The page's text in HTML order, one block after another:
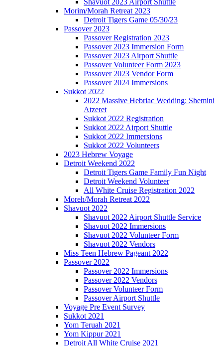
Shavuot 2023 Airport Shuttle
Morim/Morah Retreat 2023
Detroit Tigers Game 05/30/23
Passover 2023
Passover Registration 2023
Passover 2023 Immersion Form
Passover 2023 Airport Shuttle
Passover Volunteer Form 2023
Passover 2023 Vendor Form
Passover 2024 Immersions
Sukkot 2022
2022 Massive Hebriac Wedding: Shemini
Atzeret
Sukkot 2022 Registration
Sukkot 2022 Airport Shuttle
Sukkot 2022 Immersions
Sukkot 2022 Volunteers
2023 Hebrew Voyage
Detroit Weekend 2022
Detroit Tigers Game Family Fun Night
Detroit Weekend Volunteer
All White Cruise Registration 2022
Moreh/Morah Retreat 2022
Shavuot 2022
Shavuot 2022 Airport Shuttle Service
Shavuot 2022 Immersions
Shavuot 2022 Volunteer Form
Shavuot 2022 Vendors
Miss Teen Hebrew Pageant 2022
Passover 2022
Passover 2022 Immersions
Passover 2022 Vendors
Passover Volunteer Form
Passover Airport Shuttle
Voyage Pre Event Survey
Sukkot 2021
Yom Teruah 2021
Yom Kippur 2021
Detroit All White Cruise 2021